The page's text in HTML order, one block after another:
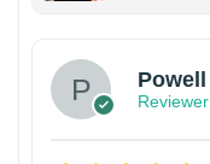
Powell
Reviewer